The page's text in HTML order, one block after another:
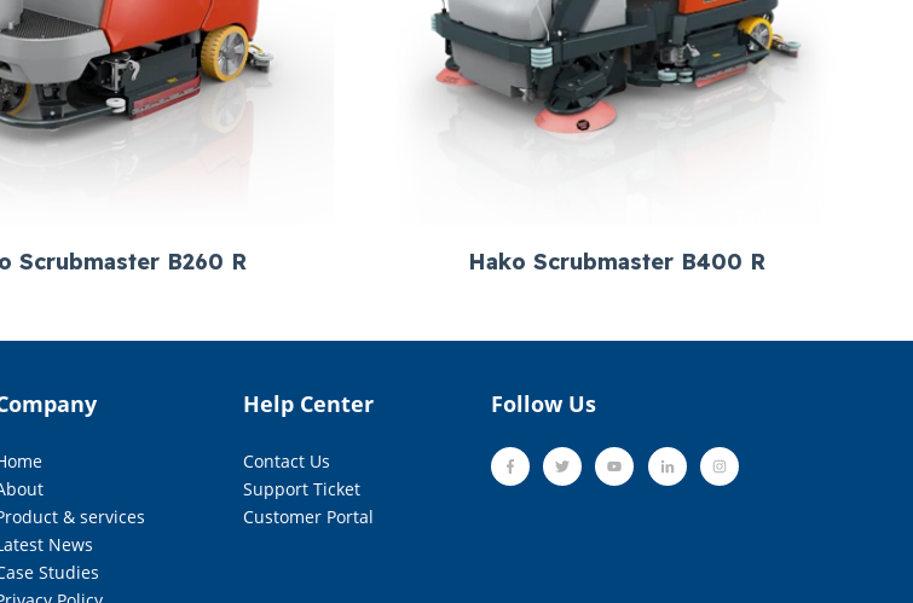
Scrubmaster B260 R Hako Scrubmaster B400 R
& services
News
Studies
Help Center
Contact Us
Support Ticket
Customer Portal
Follow Us